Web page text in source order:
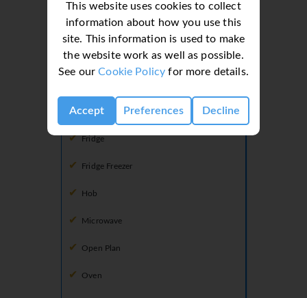
This website uses cookies to collect
information about how you use this
site. This information is used to make
the website work as well as possible.
See ourCookie Policy for more details.
Accept Preferences Decline
Kitchen
Dishwasher
Freezer
Fridge
Fridge Freezer
Hob
Microwave
Open Plan
Oven